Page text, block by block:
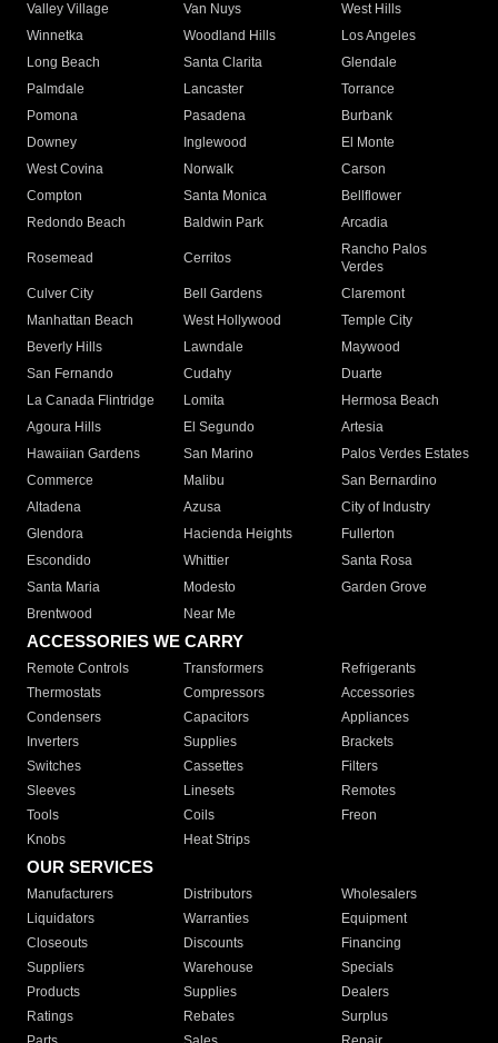
Valley Village
Van Nuys
West Hills
Winnetka
Woodland Hills
Los Angeles
Long Beach
Santa Clarita
Glendale
Palmdale
Lancaster
Torrance
Pomona
Pasadena
Burbank
Downey
Inglewood
El Monte
West Covina
Norwalk
Carson
Compton
Santa Monica
Bellflower
Redondo Beach
Baldwin Park Arcadia
Rosemead Cerritos
Rancho Palos
Verdes
Culver City
Bell Gardens
Claremont
Manhattan Beach
West Hollywood
Temple City
Beverly Hills
Lawndale
Maywood
San Fernando
Cudahy
Duarte
La Canada Flintridge
Lomita
Hermosa Beach
Agoura Hills
El Segundo
Artesia
Hawaiian Gardens
San Marino
Palos Verdes Estates
Commerce
Malibu
San Bernardino
Altadena
Azusa
City of Industry
Glendora
Hacienda Heights
Fullerton
Escondido
Whittier
Santa Rosa
Santa Maria
Modesto
Garden Grove
Brentwood
Near Me
ACCESSORIES WE CARRY
Remote Controls Transformers
Refrigerants
Thermostats
Compressors
Accessories
Condensers
Capacitors
Appliances
Inverters
Supplies
Brackets
Switches
Cassettes
Filters
Sleeves
Linesets
Remotes
Tools
Coils
Freon
Knobs
Heat Strips
OUR SERVICES
Manufacturers Distributors
Wholesalers
Liquidators
Warranties
Equipment
Closeouts
Discounts
Financing
Suppliers
Warehouse
Specials
Products
Supplies
Dealers
Ratings
Rebates
Surplus